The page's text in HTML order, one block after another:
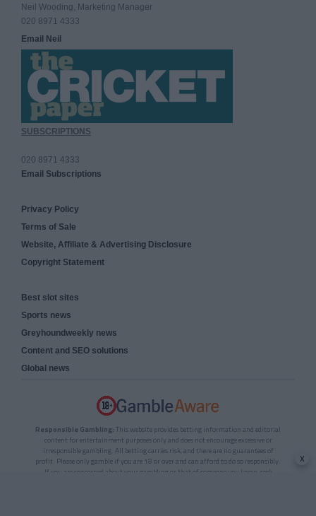
Neil Wooding, Marketing Manager
020 8971 4333
Email Neil
SUBSCRIPTIONS
020 8971 4333
Email Subscriptions
Privacy Policy
Terms of Sale
Website, Affiliate & Advertising Disclosure
Copyright Statement
Best slot sites
Sports news
Greyhoundweekly news
Content and SEO solutions
Global news
Responsible Gambling: This website provides betting information and editorial
content for entertainment purposes only and does not encourage excessive or
irresponsible gambling. All betting carries risk, and there are no guarantees of
profit. Please only gamble if you are 18 or over and can afford to do so responsibly.
If you are concerned about your gambling or that of someone you know, seek
x